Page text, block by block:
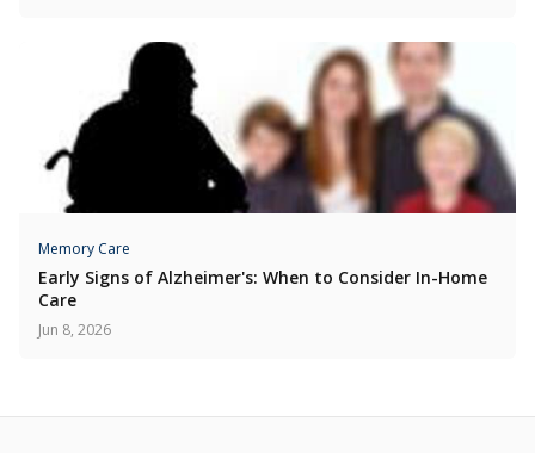
Memory Care
Early Signs of Alzheimer's: When to Consider In-Home
Care
Jun 8, 2026